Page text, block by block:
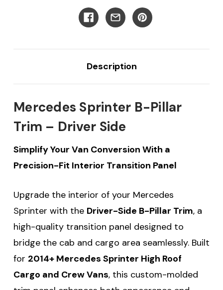
Description
Mercedes Sprinter B-Pillar
Trim – Driver Side
Simplify Your Van Conversion With a
Precision-Fit Interior Transition Panel
Upgrade the interior of your Mercedes
Sprinter with the Driver-Side B-Pillar Trim, a
high-quality transition panel designed to
bridge the cab and cargo area seamlessly. Built
for 2014+ Mercedes Sprinter High Roof
Cargo and Crew Vans, this custom-molded